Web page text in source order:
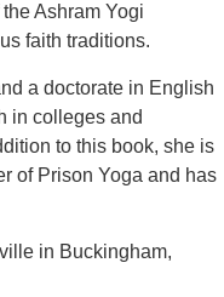
Ashram Yogi
faith traditions.
a doctorate in English
in colleges and
to this book, she is
of Prison Yoga and has
in Buckingham,